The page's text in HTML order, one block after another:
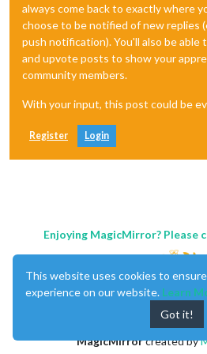
always come back to exactly where
choose to be notified of new replies
push notification). You'll also be able
and upvote posts to show your
community members.
With your input, this post could be
Register Login
Enjoying MagicMirror? Please
MagicMirrorcreated by
This website uses cookies to
experience on our website. Learn
Got it!